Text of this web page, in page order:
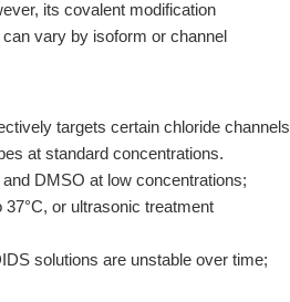
its covalent modification
vary by isoform or channel
targets certain chloride channels
at standard concentrations.
DMSO at low concentrations;
or ultrasonic treatment
solutions are unstable over time;